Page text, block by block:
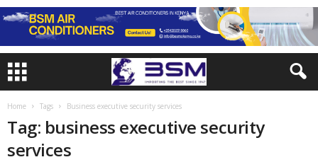
Home Tags Business executive security services
Tag: business executive security
services